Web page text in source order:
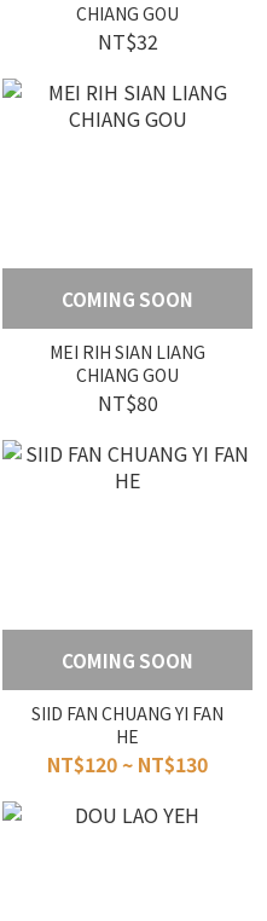
CHIANG GOU
NT$32
COMING SOON
MEI RIH SIAN LIANG
CHIANG GOU
NT$80
COMING SOON
SIID FAN CHUANG YI FAN
HE
NT$120 ~ NT$130